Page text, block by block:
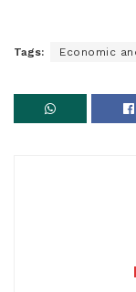
Tags: Economic